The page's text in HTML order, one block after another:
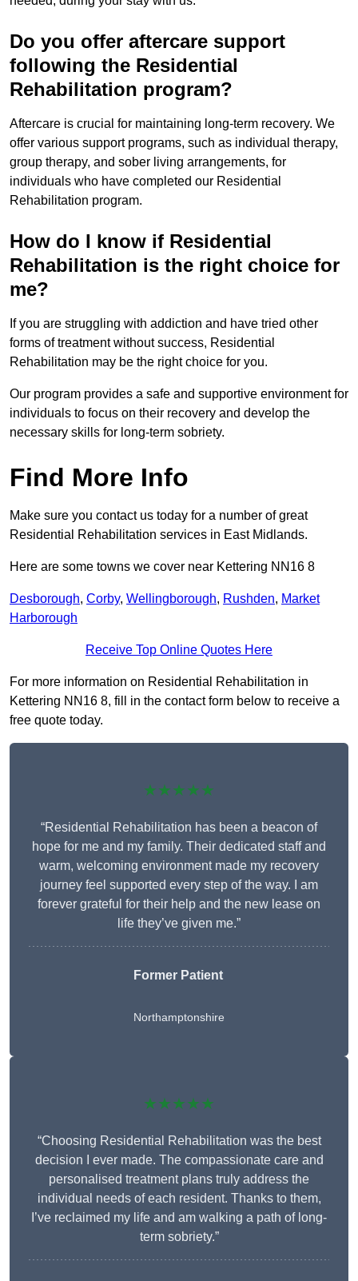
Do you offer aftercare support
following the Residential
Rehabilitation program?
Aftercare is crucial for maintaining long-term recovery. We
offer various support programs, such as individual therapy,
group therapy, and sober living arrangements, for
individuals who have completed our Residential
Rehabilitation program.
How do I know if Residential
Rehabilitation is the right choice for
me?
If you are struggling with addiction and have tried other
forms of treatment without success, Residential
Rehabilitation may be the right choice for you.
Our program provides a safe and supportive environment for
individuals to focus on their recovery and develop the
necessary skills for long-term sobriety.
Find More Info
Make sure you contact us today for a number of great
Residential Rehabilitation services in East Midlands.
Here are some towns we cover near Kettering NN16 8
Desborough, Corby, Wellingborough, Rushden, Market
Harborough
Receive Top Online Quotes Here
For more information on Residential Rehabilitation in
Kettering NN16 8, fill in the contact form below to receive a
free quote today.
★★★★★
“Residential Rehabilitation has been a beacon of
hope for me and my family. Their dedicated staff and
warm, welcoming environment made my recovery
journey feel supported every step of the way. I am
forever grateful for their help and the new lease on
life they’ve given me.”
Former Patient
Northamptonshire
★★★★★
“Choosing Residential Rehabilitation was the best
decision I ever made. The compassionate care and
personalised treatment plans truly address the
individual needs of each resident. Thanks to them,
I’ve reclaimed my life and am walking a path of long-
term sobriety.”